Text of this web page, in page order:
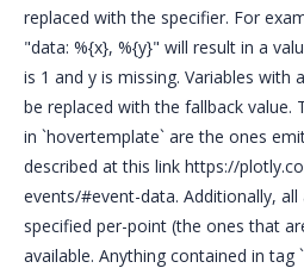
replaced with the specifier. For
"data: %{x}, %{y}" will result in a
is 1 and y is missing. Variables with
be replaced with the fallback value.
in `hovertemplate` are the ones
described at this link https://
events/#event-data. Additionally,
specified per-point (the ones that
available. Anything contained in tag